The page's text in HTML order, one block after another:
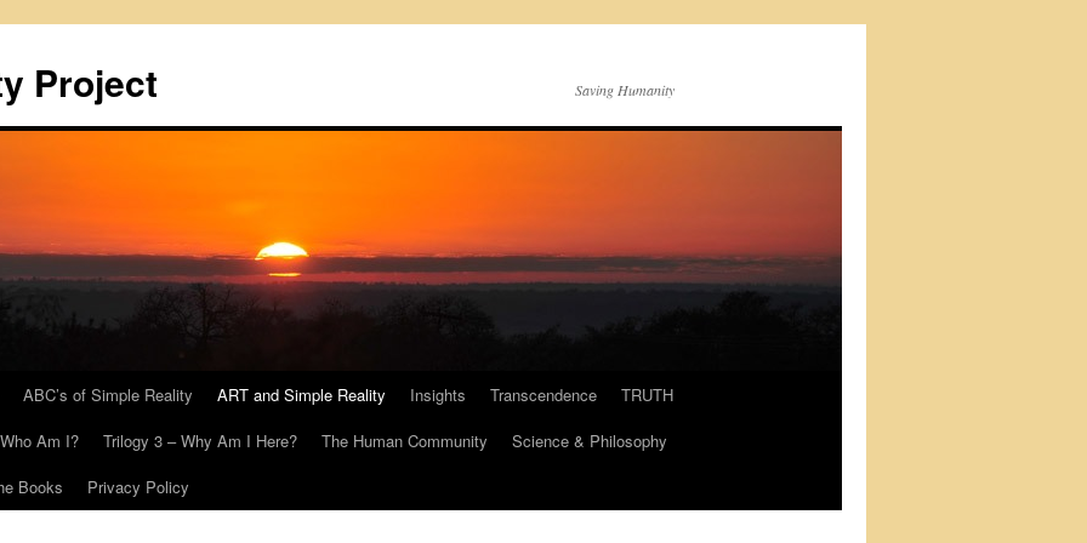
Project Saving Humanity
ABC’s of Simple Reality ART and Simple Reality Insights Transcendence
TRUTH
Am I? Trilogy 3 – Why Am I Here? The Human Community
Science & Philosophy
Books Privacy Policy